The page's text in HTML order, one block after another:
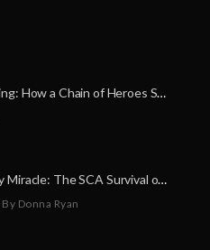
A Miracle on a Sunday Morning: How a Chain of Heroes Saved Shawn Martin’s Life
A Neighborly Miracle: The SCA Survival of Riley Broadhurst
By Donna Ryan